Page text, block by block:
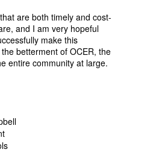
are both timely and cost-
and I am very hopeful
make this
betterment of OCER, the
entire community at large.